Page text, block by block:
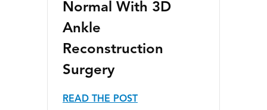
Normal With 3D
Ankle
Reconstruction
Surgery
READ THE POST